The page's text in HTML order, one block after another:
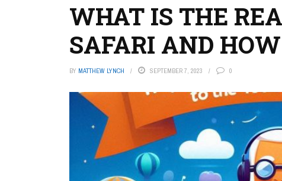
WHAT IS THE
SAFARI AND
BY MATTHEW LYNCH SEPTEMBER 7, 2023 0